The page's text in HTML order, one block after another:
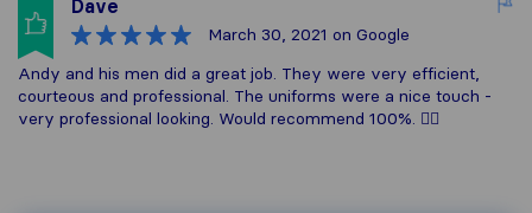
Dave
March 30, 2021 on Google
Andy and his men did a great job. They were very efficient,
courteous and professional. The uniforms were a nice touch -
very professional looking. Would recommend 100%. 👌🏽